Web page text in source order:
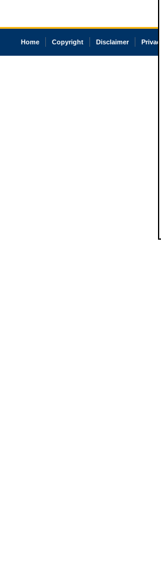
Home Copyright Disclaimer Privacy